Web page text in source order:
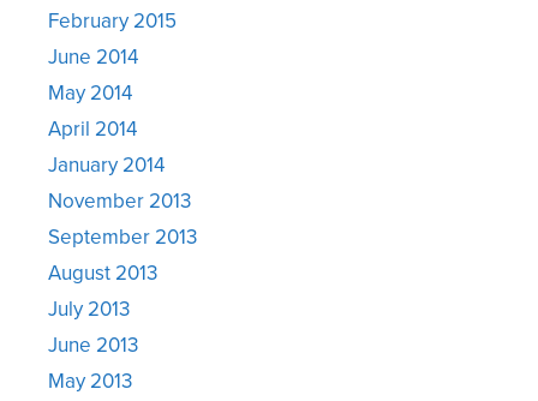
February 2015
June 2014
May 2014
April 2014
January 2014
November 2013
September 2013
August 2013
July 2013
June 2013
May 2013